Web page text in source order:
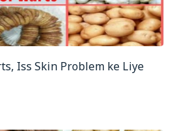
Iss Skin Problem ke Liye